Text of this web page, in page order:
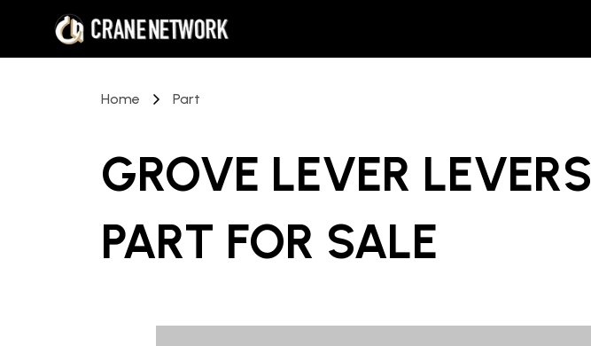
Home Part
GROVE LEVER LEVERS
PART FOR SALE